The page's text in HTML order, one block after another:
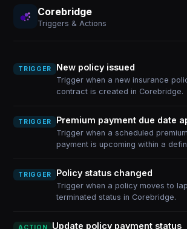
Corebridge
Triggers & Actions
TRIGGER New policy issued
Trigger when a new insurance
contract is created in Corebridge.
TRIGGER Premium payment due date
Trigger when a scheduled
payment is upcoming within a
TRIGGER Policy status changed
Trigger when a policy moves to
terminated status in Corebridge.
Update policy payment status